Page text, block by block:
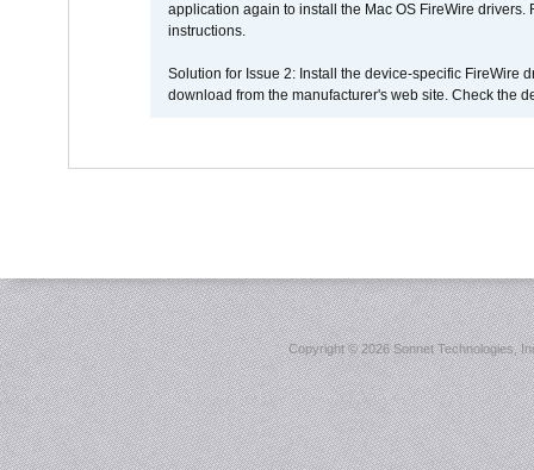
application again to install the Mac OS FireWire
instructions.
Solution for Issue 2: Install the device-specific FireWire
download from the manufacturer's web site. Check the
Copyright ©2026 Sonnet Technologies,